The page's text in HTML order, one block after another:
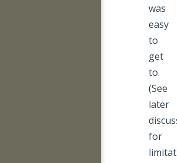
was
easy
to
get
to.
(See
later
for